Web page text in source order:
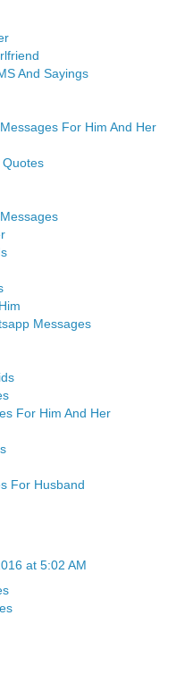
And Sayings
For Him And Her
Messages
For Him And Her
For Husband
at 5:02 AM